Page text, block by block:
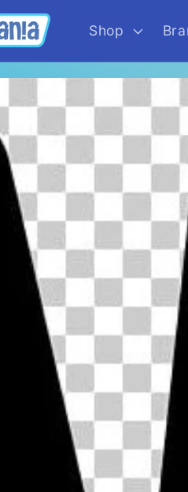
Shop